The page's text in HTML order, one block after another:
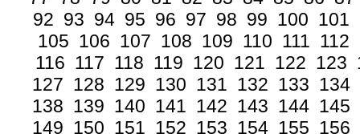
92 93 94 95 96 97 98 99 100 101
105 106 107 108 109 110 111 112
116 117 118 119 120 121 122 123
127 128 129 130 131 132 133 134
138 139 140 141 142 143 144 145
149 150 151 152 153 154 155 156